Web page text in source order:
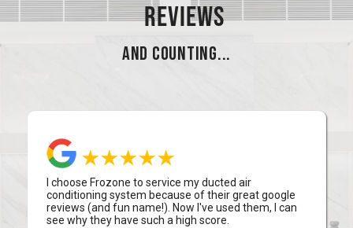
REVIEWS
AND COUNTING...
I choose Frozone to service my ducted air
conditioning system because of their great google
reviews (and fun name!). Now I've used them, I can
see why they have such a high score.